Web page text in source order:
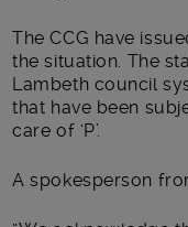
The CCG have
the situation. The
Lambeth council
that have been
care of ‘P’.
A spokesperson